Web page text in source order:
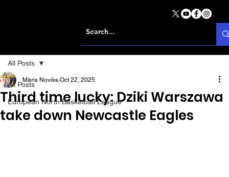
All Posts
European North Basketball League
All Posts
Third time lucky: Dziki Warszawa
take down Newcastle Eagles
Māris Noviks Oct 22, 2025